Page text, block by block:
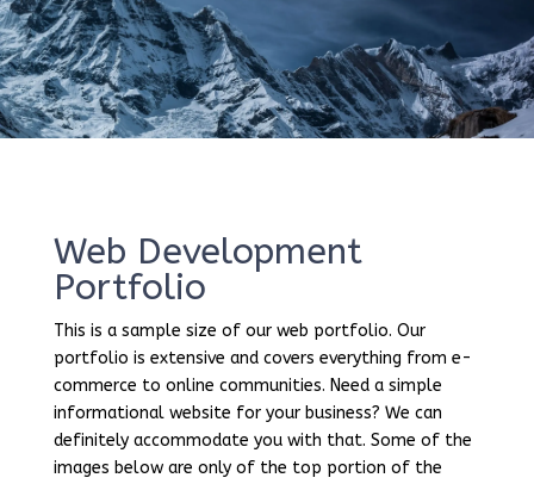
Web Development
Portfolio
This is a sample size of our web portfolio. Our
portfolio is extensive and covers everything from e-
commerce to online communities. Need a simple
informational website for your business? We can
definitely accommodate you with that. Some of the
images below are only of the top portion of the